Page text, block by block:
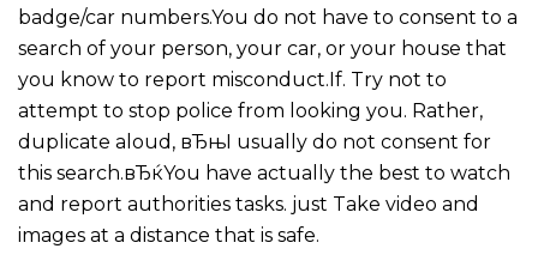
badge/car numbers.You do not have to consent to a
search of your person, your car, or your house that
you know to report misconduct.If. Try not to
attempt to stop police from looking you. Rather,
duplicate aloud, вЂњI usually do not consent for
this search.вЂќYou have actually the best to watch
and report authorities tasks. just Take video and
images at a distance that is safe.